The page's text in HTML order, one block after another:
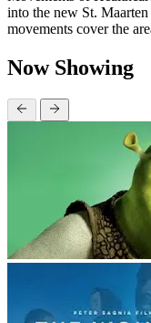
into the new St.
movements cover the
Now Showing